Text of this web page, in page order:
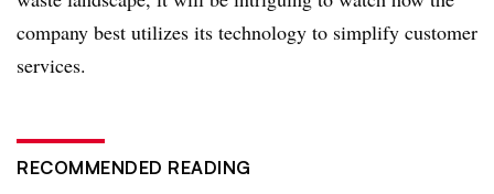
company best utilizes its technology to simplify customer
services.
RECOMMENDED READING